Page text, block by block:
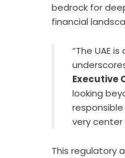
bedrock for
financial
“The UAE
Executive
looking
very center
This regulatory